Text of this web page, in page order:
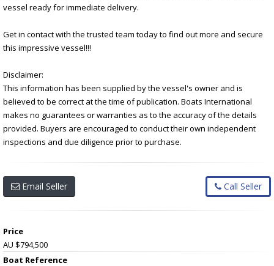
vessel ready for immediate delivery.
Get in contact with the trusted team today to find out more and secure
this impressive vessel!!!
Disclaimer:
This information has been supplied by the vessel's owner and is
believed to be correct at the time of publication. Boats International
makes no guarantees or warranties as to the accuracy of the details
provided. Buyers are encouraged to conduct their own independent
inspections and due diligence prior to purchase.
Email Seller Call Seller
Price
AU $794,500
Boat Reference